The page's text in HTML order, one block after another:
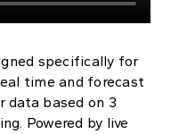
specifically for
time and forecast
data based on 3
Powered by live